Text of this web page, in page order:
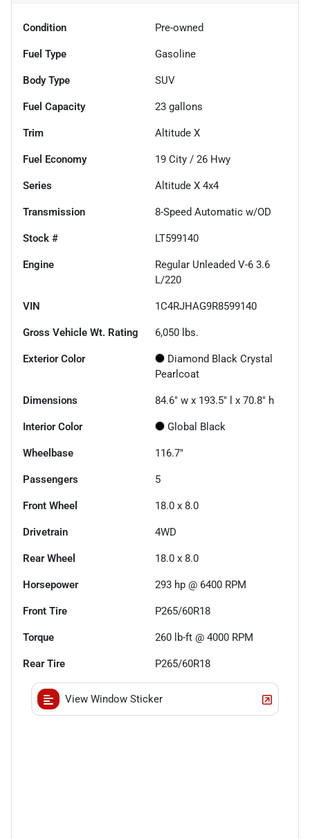
Condition Pre-owned
Fuel Type Gasoline
Body Type SUV
Fuel Capacity 23 gallons
Trim Altitude X
Fuel Economy 19 City / 26 Hwy
Series Altitude X 4x4
Transmission 8-Speed Automatic w/OD
Stock # LT599140
Engine
Regular Unleaded V-6 3.6
L/220
VIN 1C4RJHAG9R8599140
Gross Vehicle Wt. Rating 6,050 lbs.
Exterior Color
Diamond Black Crystal
Pearlcoat
Dimensions 84.6" w x 193.5" l x 70.8" h
Interior Color Global Black
Wheelbase 116.7"
Passengers 5
Front Wheel 18.0 x 8.0
Drivetrain 4WD
Rear Wheel 18.0 x 8.0
Horsepower 293 hp @ 6400 RPM
Front Tire P265/60R18
Torque 260 lb-ft @ 4000 RPM
Rear Tire P265/60R18
View Window Sticker